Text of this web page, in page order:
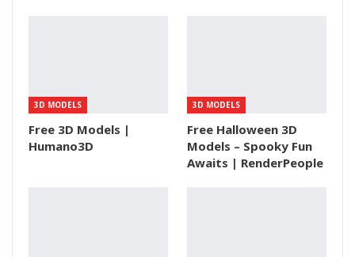
3D MODELS
Free 3D Models |
Humano3D
3D MODELS
Free Halloween 3D
Models – Spooky Fun
Awaits | RenderPeople